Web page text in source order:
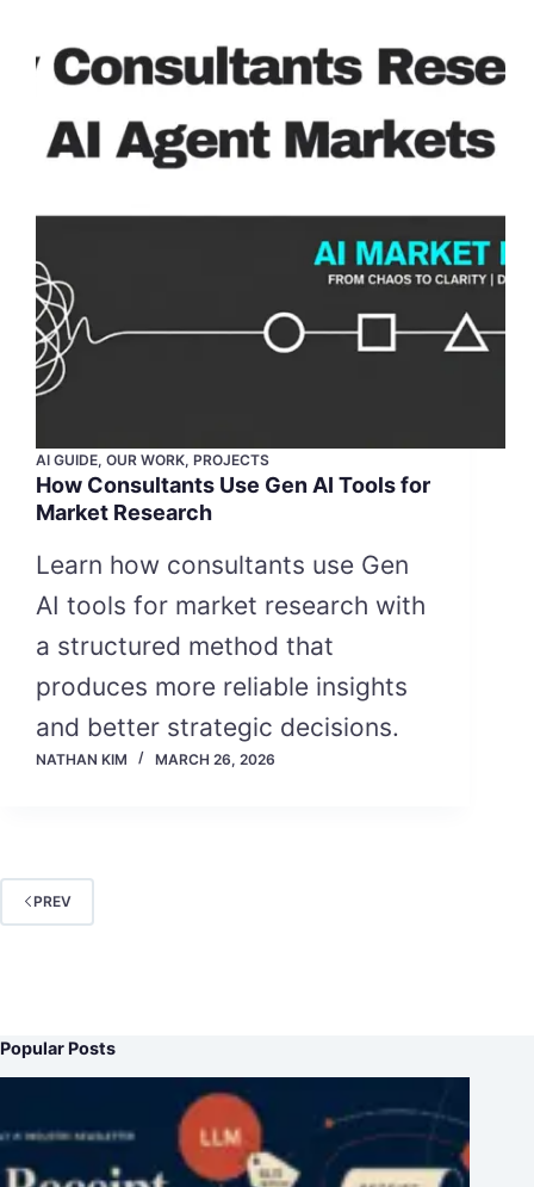
AI GUIDE, OUR WORK, PROJECTS
How Consultants Use Gen AI Tools for
Market Research
Learn how consultants use Gen
AI tools for market research with
a structured method that
produces more reliable insights
and better strategic decisions.
NATHAN KIM MARCH 26, 2026
PREV
Popular Posts